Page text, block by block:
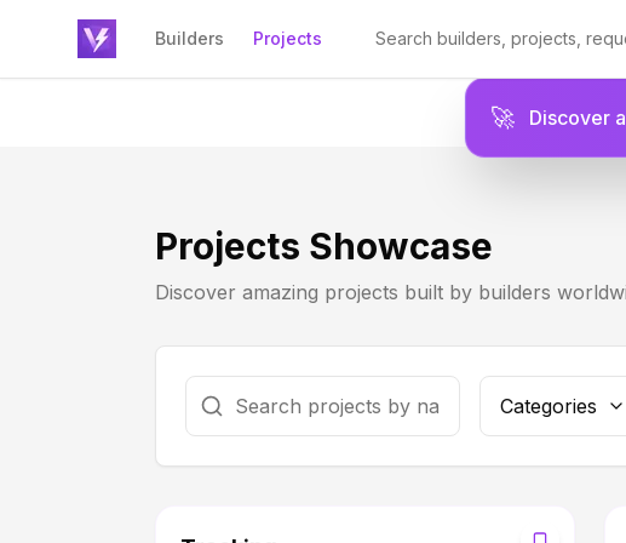
Builders Projects
🚀
Projects Showcase
Discover amazing projects built by builders
Categories